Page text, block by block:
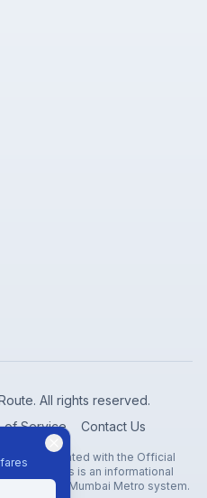
All rights reserved.
of Service Contact Us
is not affiliated with the Official
This is an informational
the Mumbai Metro system.